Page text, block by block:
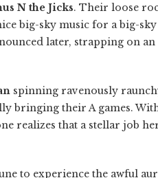
N the Jicks. Their loose
big-sky music for a big-sky
later, strapping on an
spinning ravenously
bringing their A games.
realizes that a stellar job
to experience the awful